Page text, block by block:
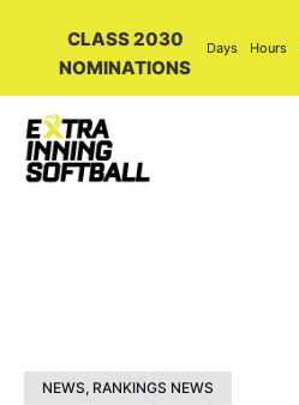
CLASS 2030
NOMINATIONS
Days Hours
NEWS, RANKINGS NEWS